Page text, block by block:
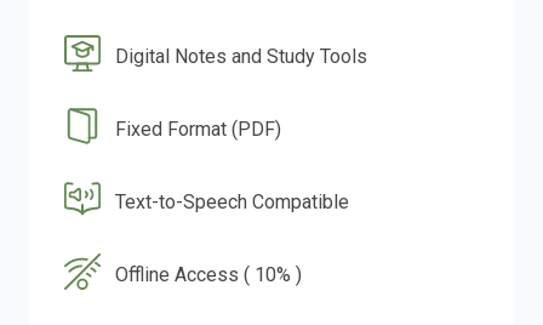
Digital Notes and Study Tools
Fixed Format (PDF)
Text-to-Speech Compatible
Offline Access ( 10% )